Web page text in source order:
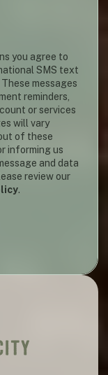
you agree to
SMS text
messages
reminders,
or services
will vary
of these
informing us
and data
review our
.